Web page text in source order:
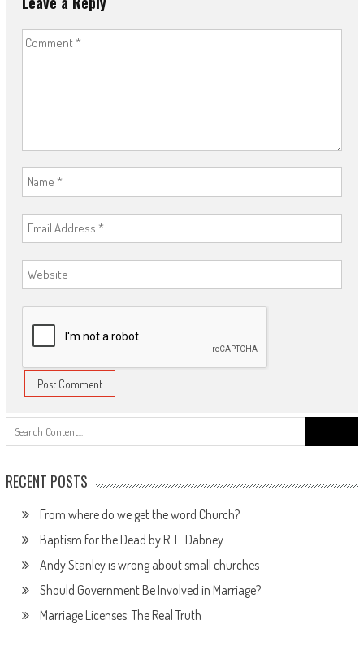
RECENT POSTS
From where do we get the word Church?
Baptism for the Dead by R. L. Dabney
Andy Stanley is wrong about small churches
Should Government Be Involved in Marriage?
Marriage Licenses: The Real Truth